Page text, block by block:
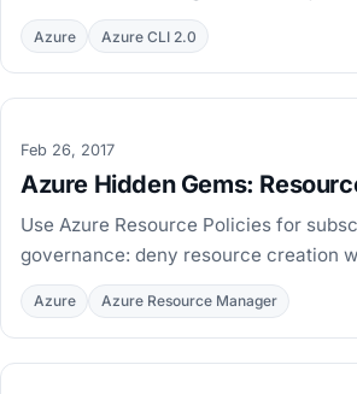
output format, so you can reuse
commands.
Azure Azure CLI 2.0
Feb 26, 2017
Azure Hidden Gems:
Use Azure Resource Policies for
governance: deny resource creation
tags, with PowerShell examples to
policies.
Azure Azure Resource Manager